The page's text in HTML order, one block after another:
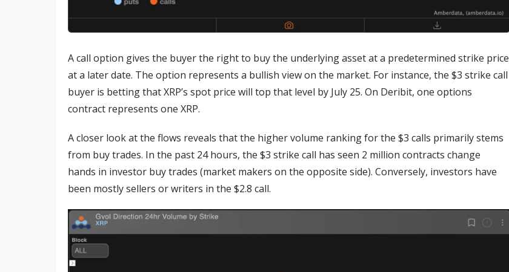
A call option gives the buyer the right to buy the underlying asset at a predetermined strike price
at a later date. The option represents a bullish view on the market. For instance, the $3 strike call
buyer is betting that XRP’s spot price will top that level by July 25. On Deribit, one options
contract represents one XRP.
A closer look at the flows reveals that the higher volume ranking for the $3 calls primarily stems
from buy trades. In the past 24 hours, the $3 strike call has seen 2 million contracts change
hands in investor buy trades (market makers on the opposite side). Conversely, investors have
been mostly sellers or writers in the $2.8 call.